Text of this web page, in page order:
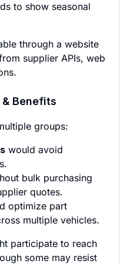
to show seasonal
through a website
supplier APIs, web
Benefits
groups:
would avoid
bulk purchasing
quotes.
optimize part
multiple vehicles.
participate to reach
some may resist